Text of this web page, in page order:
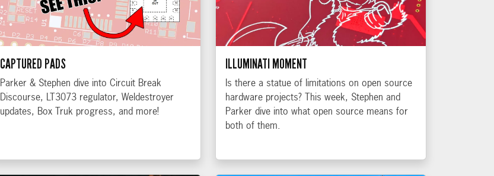
CAPTURED PADS
Parker & Stephen dive into Circuit Break
Discourse, LT3073 regulator, Weldestroyer
updates, Box Truk progress, and more!
ILLUMINATI MOMENT
Is there a statue of limitations on open source
hardware projects? This week, Stephen and
Parker dive into what open source means for
both of them.